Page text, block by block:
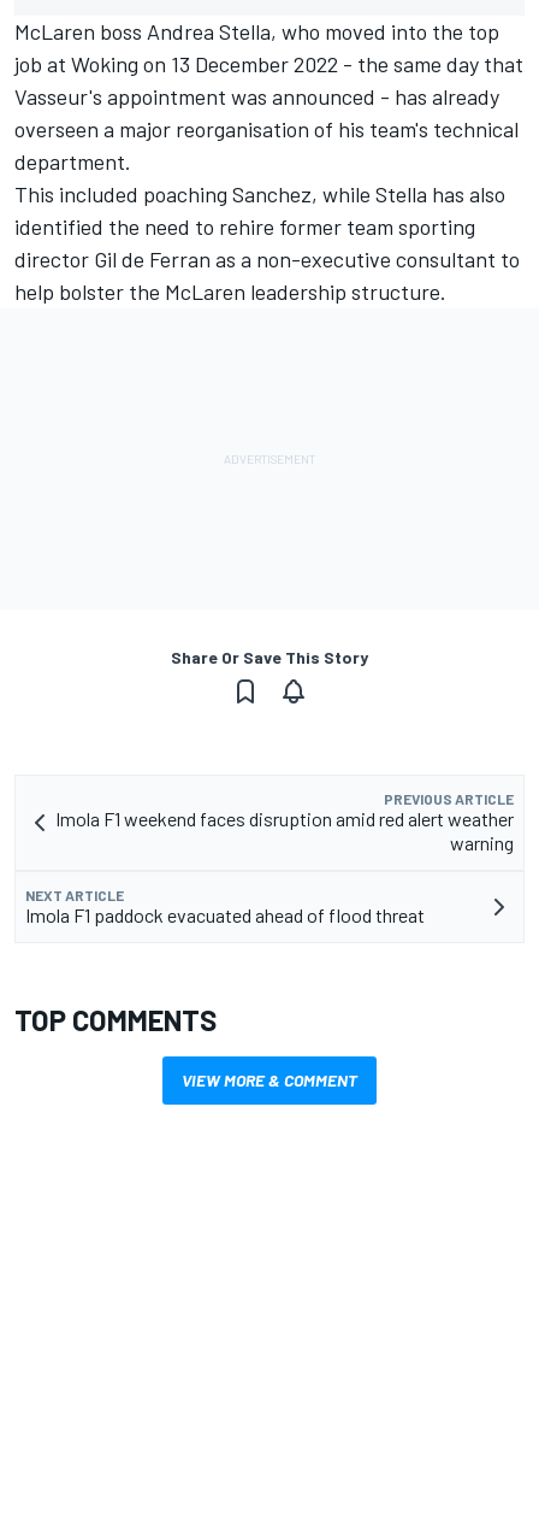
McLaren boss Andrea Stella, who moved into the top
job at Woking on 13 December 2022 - the same day that
Vasseur's appointment was announced - has already
overseen a major reorganisation of his team's technical
department.
This included poaching Sanchez, while Stella has also
identified the need to rehire former team sporting
director Gil de Ferran as a non-executive consultant to
help bolster the McLaren leadership structure.
Share Or Save This Story
PREVIOUS ARTICLE
Imola F1 weekend faces disruption amid red alert weather
warning
NEXT ARTICLE
Imola F1 paddock evacuated ahead of flood threat
TOP COMMENTS
VIEW MORE & COMMENT